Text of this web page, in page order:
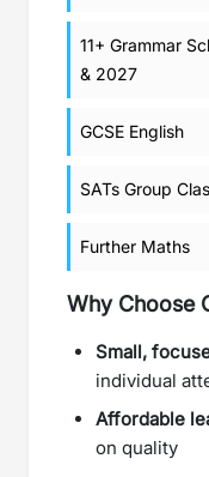
11+ Grammar
& 2027
GCSE English
SATs Group
Further Maths
Why Choose
Small,
individual
Affordable
on quality